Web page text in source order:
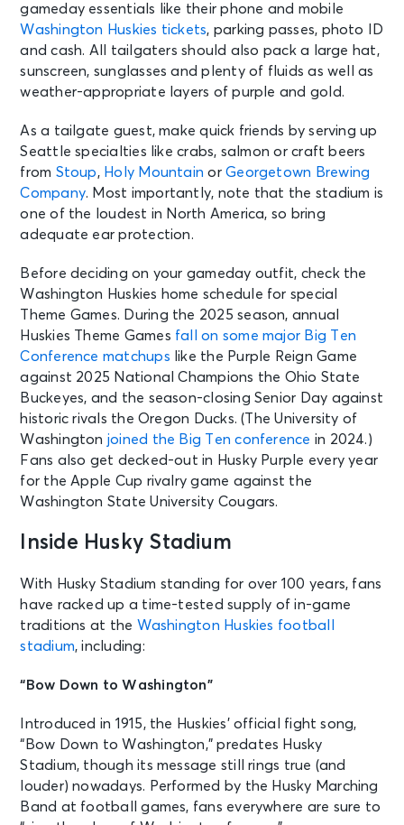
gameday essentials like their phone and mobile
Washington Huskies tickets, parking passes, photo ID
and cash. All tailgaters should also pack a large hat,
sunscreen, sunglasses and plenty of fluids as well as
weather-appropriate layers of purple and gold.
As a tailgate guest, make quick friends by serving up
Seattle specialties like crabs, salmon or craft beers
from Stoup, Holy Mountain orGeorgetown Brewing
Company. Most importantly, note that the stadium is
one of the loudest in North America, so bring
adequate ear protection.
Before deciding on your gameday outfit, check the
Washington Huskies home schedule for special
Theme Games. During the 2025 season, annual
Huskies Theme Games fall on some major Big Ten
Conference matchups like the Purple Reign Game
against 2025 National Champions the Ohio State
Buckeyes, and the season-closing Senior Day against
historic rivals the Oregon Ducks. (The University of
Washington joined the Big Ten conference in 2024.)
Fans also get decked-out in Husky Purple every year
for the Apple Cup rivalry game against the
Washington State University Cougars.
Inside Husky Stadium
With Husky Stadium standing for over 100 years, fans
have racked up a time-tested supply of in-game
traditions at the Washington Huskies football
stadium, including:
“Bow Down to Washington”
Introduced in 1915, the Huskies’ official fight song,
“Bow Down to Washington,” predates Husky
Stadium, though its message still rings true (and
louder) nowadays. Performed by the Husky Marching
Band at football games, fans everywhere are sure to